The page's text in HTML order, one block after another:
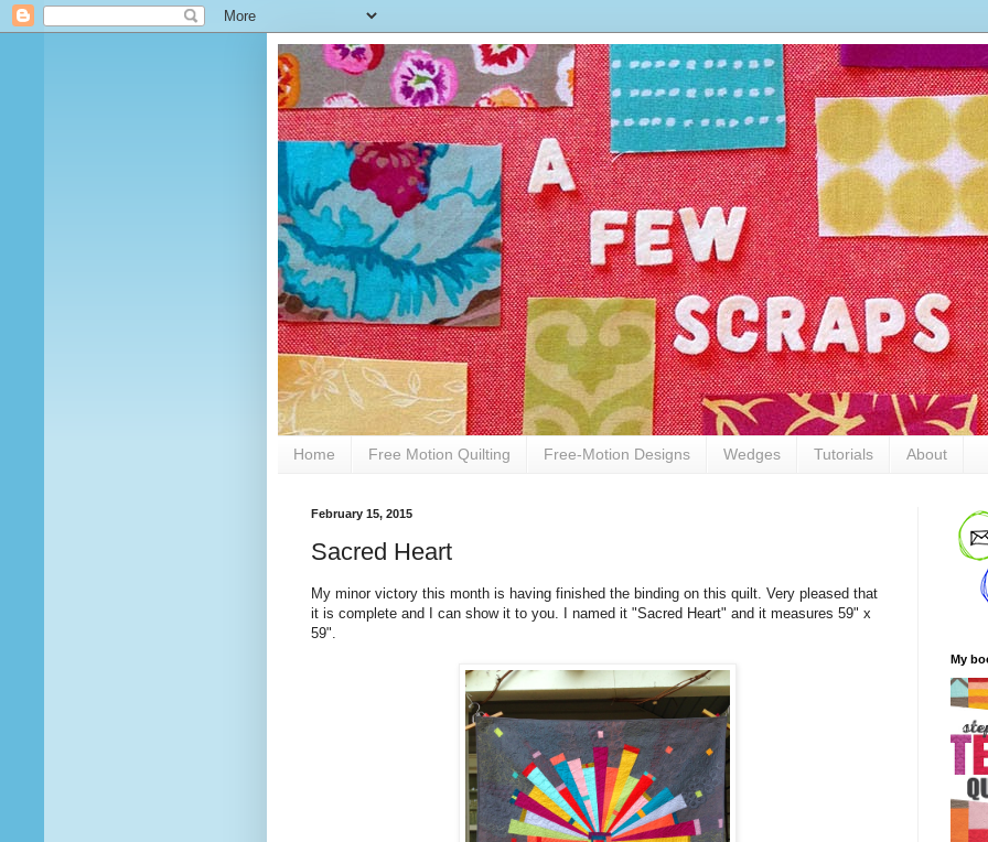
Home Free Motion Quilting Free-Motion Designs Wedges Tutorials About
February 15, 2015
Sacred Heart
My minor victory this month is having finished the binding on this quilt. Very pleased that
it is complete and I can show it to you. I named it "Sacred Heart" and it measures 59" x
59".
My